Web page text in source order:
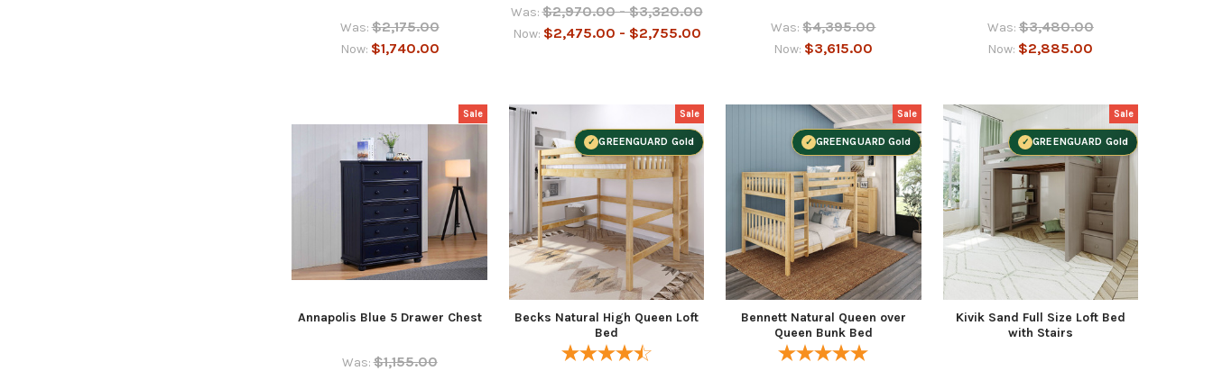
Was: $2,175.00
Now: $1,740.00
Was: $2,970.00 - $3,320.00
Now: $2,475.00 - $2,755.00 Was: $4,395.00
Now: $3,615.00
Was: $3,480.00
Now: $2,885.00
Sale
Annapolis Blue 5 Drawer Chest
Was: $1,155.00
Sale
GREENGUARD Gold
Becks Natural High Queen Loft
Bed
Sale
GREENGUARD Gold
Bennett Natural Queen over
Queen Bunk Bed
Sale
GREENGUARD Gold
Kivik Sand Full Size Loft Bed
with Stairs